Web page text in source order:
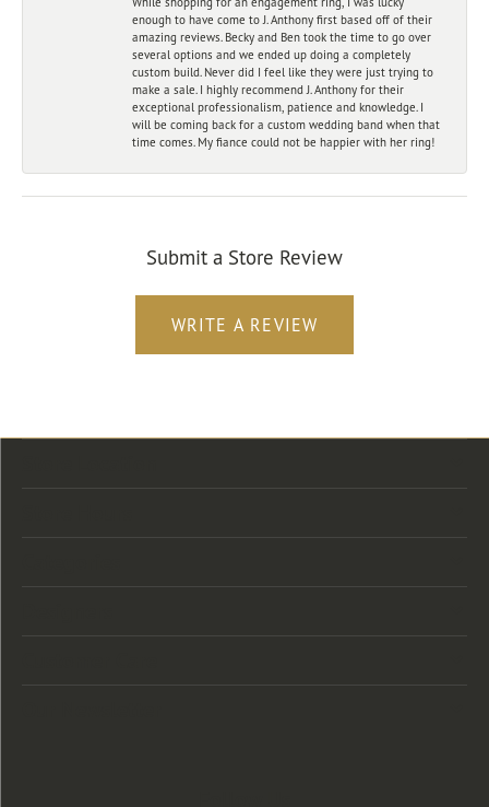
enough to have come to J. Anthony first based off of their
amazing reviews. Becky and Ben took the time to go over
several options and we ended up doing a completely
custom build. Never did I feel like they were just trying to
make a sale. I highly recommend J. Anthony for their
exceptional professionalism, patience and knowledge. I
will be coming back for a custom wedding band when that
time comes. My fiance could not be happier with her ring!
Submit a Store Review
WRITE A REVIEW